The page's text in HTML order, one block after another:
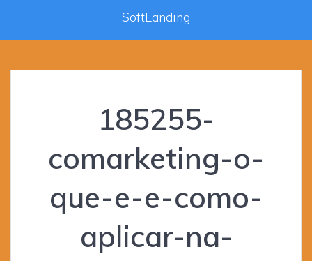
SoftLanding
185255-
comarketing-o-
que-e-e-como-
aplicar-na-